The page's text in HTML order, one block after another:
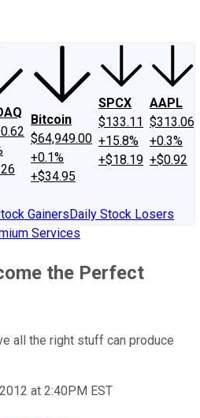
Bitcoin
$64,949.00
+0.1%
+$34.95
SPCX
$133.11
+15.8%
+$18.19
AAPL
$313.06
+0.3%
+$0.92
GainersDaily Stock Losers
Services
the Perfect
all the right stuff can produce
at 2:40PM EST